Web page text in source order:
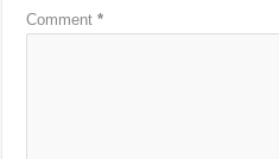
Comment*